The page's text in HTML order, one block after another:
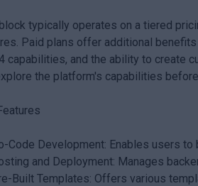
typically operates on a tiered
Paid plans offer additional
capabilities, and the ability to create
the platform's capabilities
Code Development: Enables users
and Deployment: Manages
Built Templates: Offers various